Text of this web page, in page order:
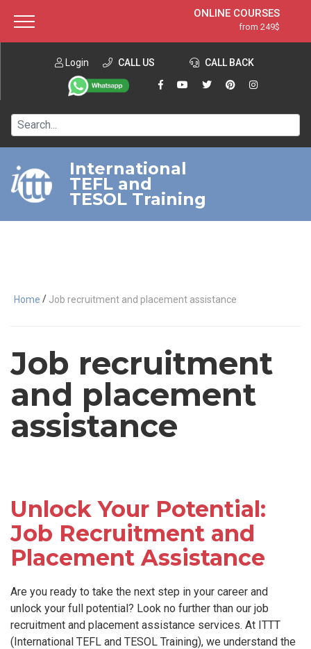
ONLINE COURSES
from 249$
ONLINE DIPLOMA
from 599$
IN-CLASS COURSES
120-HOUR COURSE
220-HOUR MASTER PACKAGE
550-HOUR EXPERT PACKAGE
Login CALL US CALL BACK
International
TEFL and
TESOL Training
Home / Job recruitment and placement assistance
Job recruitment
and placement
assistance
Unlock Your Potential:
Job Recruitment and
Placement Assistance
Are you ready to take the next step in your career and
unlock your full potential? Look no further than our job
recruitment and placement assistance services. At ITTT
(International TEFL and TESOL Training), we understand the
About ITTT Jobs
Contact us